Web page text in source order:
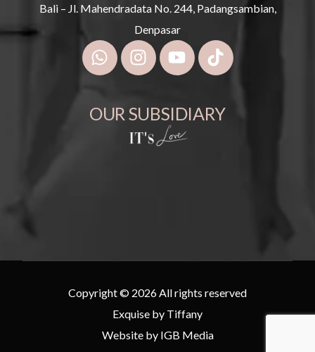
Bali – Jl. Mahendradata No. 244, Padangsambian,
Denpasar
OUR SUBSIDIARY
Copyright © 2026 All rights reserved
Exquise by Tiffany
Website by IGB Media